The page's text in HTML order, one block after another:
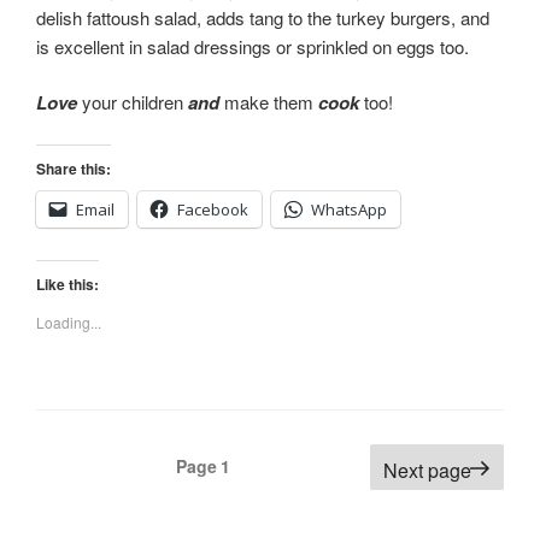
delish fattoush salad, adds tang to the turkey burgers, and
is excellent in salad dressings or sprinkled on eggs too.
Loveyour childrenandmake them cooktoo!
Share this:
Email
Facebook WhatsApp
Like this:
Loading...
Page 1 Next page